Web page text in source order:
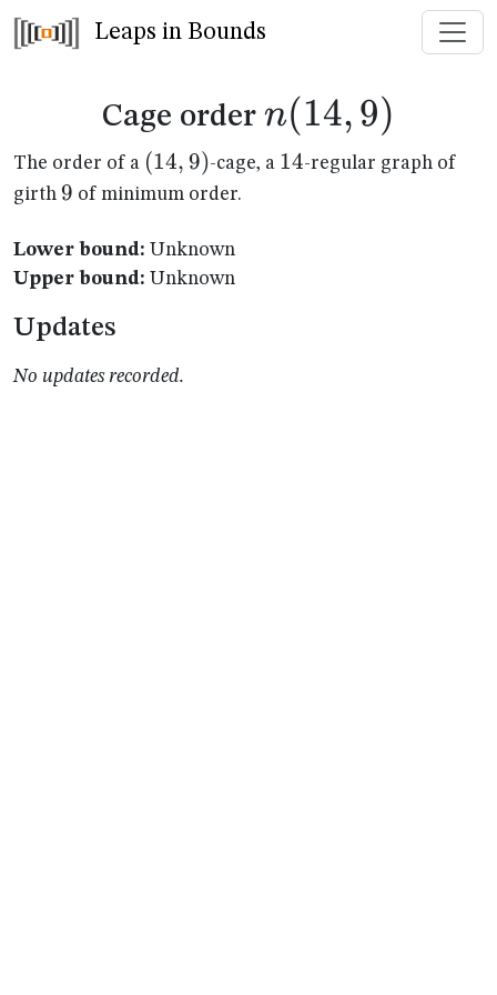
Leaps in Bounds
Cage order n(14,9)
n(14, 9)
The order of a (14,9)
(14, 9)-cage, a 14
14-regular graph of
girth 9
9 of minimum order.
Lower bound: Unknown
Upper bound: Unknown
Updates
No updates recorded.